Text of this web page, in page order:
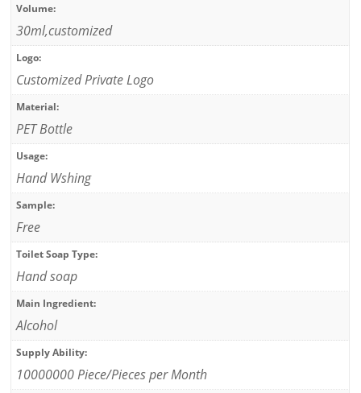
Volume:
30ml,customized
Logo:
Customized Private Logo
Material:
PET Bottle
Usage:
Hand Wshing
Sample:
Free
Toilet Soap Type:
Hand soap
Main Ingredient:
Alcohol
Supply Ability:
10000000 Piece/Pieces per Month